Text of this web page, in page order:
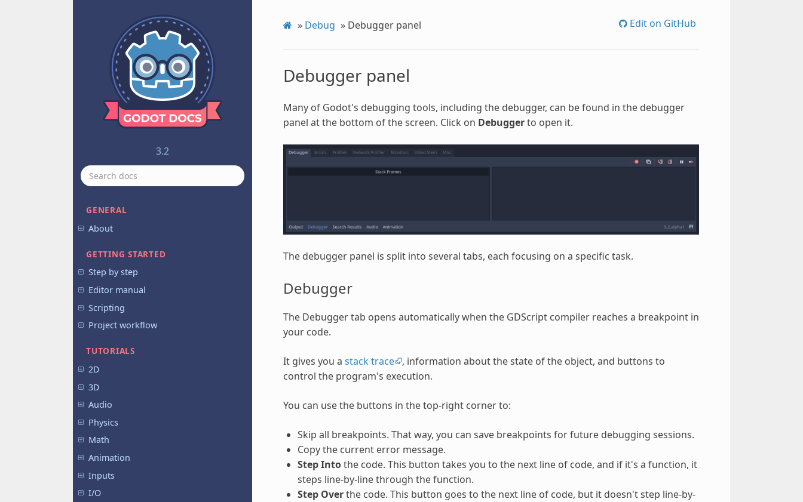
3.2
GENERAL
About
GETTING STARTED
Step by step
Editor manual
Scripting
Project workflow
TUTORIALS
2D
3D
Audio
Physics
Math
Animation
Inputs
I/O
» Debug » Debugger panel Edit on GitHub
Debugger panel
Many of Godot's debugging tools, including the debugger, can be found in the debugger
panel at the bottom of the screen. Click on Debuggerto open it.
The debugger panel is split into several tabs, each focusing on a specific task.
Debugger
The Debugger tab opens automatically when the GDScript compiler reaches a breakpoint in
your code.
It gives you a stack trace , information about the state of the object, and buttons to
control the program's execution.
You can use the buttons in the top-right corner to:
Skip all breakpoints. That way, you can save breakpoints for future debugging sessions.
Copy the current error message.
Step Intothe code. This button takes you to the next line of code, and if it's a function, it
steps line-by-line through the function.
Step Overthe code. This button goes to the next line of code, but it doesn't step line-by-